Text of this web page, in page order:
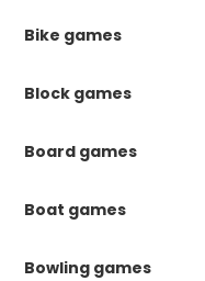
Bike games
Block games
Board games
Boat games
Bowling games